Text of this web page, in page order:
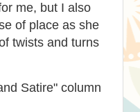
me, but I also
of place as she
twists and turns
Satire" column